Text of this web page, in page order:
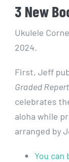
3 New
Ukulele
2024.
First, Jeff
Graded
celebrates
aloha while
arranged by
You can